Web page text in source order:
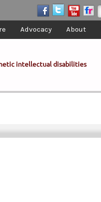
Advocacy About
intellectual disabilities